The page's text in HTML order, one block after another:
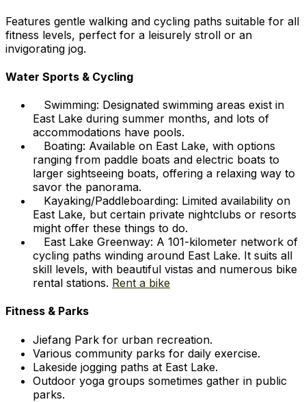
Features gentle walking and cycling paths suitable for all
fitness levels, perfect for a leisurely stroll or an
invigorating jog.
Water Sports & Cycling
Swimming: Designated swimming areas exist in
East Lake during summer months, and lots of
accommodations have pools.
Boating: Available on East Lake, with options
ranging from paddle boats and electric boats to
larger sightseeing boats, offering a relaxing way to
savor the panorama.
Kayaking/Paddleboarding: Limited availability on
East Lake, but certain private nightclubs or resorts
might offer these things to do.
East Lake Greenway: A 101-kilometer network of
cycling paths winding around East Lake. It suits all
skill levels, with beautiful vistas and numerous bike
rental stations. Rent a bike
Fitness & Parks
Jiefang Park for urban recreation.
Various community parks for daily exercise.
Lakeside jogging paths at East Lake.
Outdoor yoga groups sometimes gather in public
parks.